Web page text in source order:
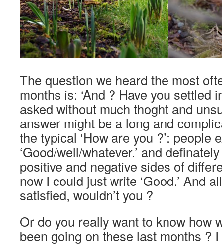
The question we heard the most
months is: ‘And ? Have you settled
asked without much thoght and
answer might be a long and
the typical ‘How are you ?’: people
‘Good/well/whatever.’ and
positive and negative sides of
now I could just write ‘Good.’ And
satisfied, wouldn’t you ?
Or do you really want to know how
been going on these last months ?